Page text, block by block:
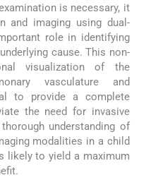
is necessary, it
and imaging using dual-
role in identifying
cause. This non-
visualization of the
vasculature and
to provide a complete
the need for invasive
understanding of
modalities in a child
likely to yield a maximum